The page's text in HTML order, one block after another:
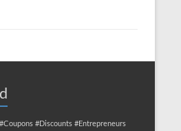
#Coupons #Discounts #Entrepreneurs